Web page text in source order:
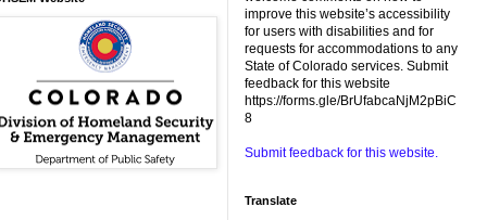
improve this website’s accessibility
for users with disabilities and for
requests for accommodations to any
State of Colorado services. Submit
feedback for this website
https://forms.gle/BrUfabcaNjM2pBiC
8
Submit feedback for this website.
Translate